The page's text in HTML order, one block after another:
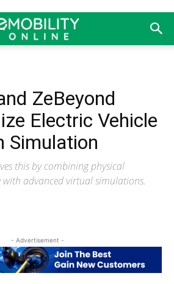
ZeBeyond
Electric Vehicle
Simulation
this by combining physical
with advanced virtual simulations.
- Advertisement -